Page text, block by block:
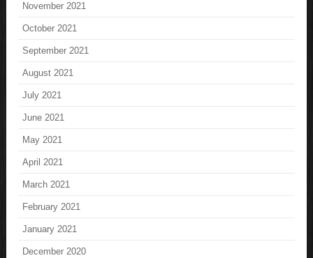
November 2021
October 2021
September 2021
August 2021
July 2021
June 2021
May 2021
April 2021
March 2021
February 2021
January 2021
December 2020